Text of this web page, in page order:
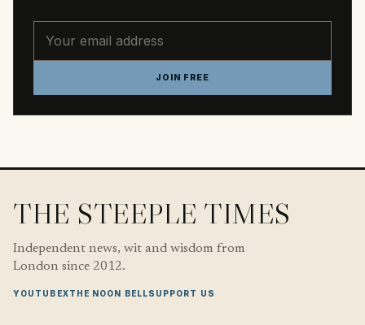
JOIN FREE
THE STEEPLE TIMES
Independent news, wit and wisdom from
London since 2012.
YOUTUBEXTHE NOON BELLSUPPORT US